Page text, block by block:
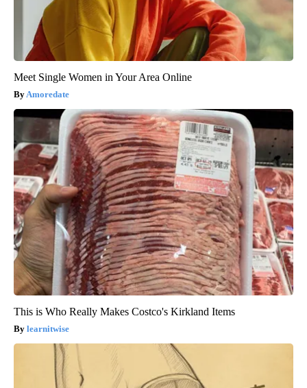
Meet Single Women in Your Area Online
Amoredate
This is Who Really Makes Costco's Kirkland Items
learnitwise